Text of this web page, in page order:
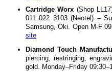
Cartridge Worx (Shop
011 022 3103 (Neotel) –
Samsung, Oki. Open M-F
site
Diamond Touch
piercing, restringing,
gold. Monday–Friday